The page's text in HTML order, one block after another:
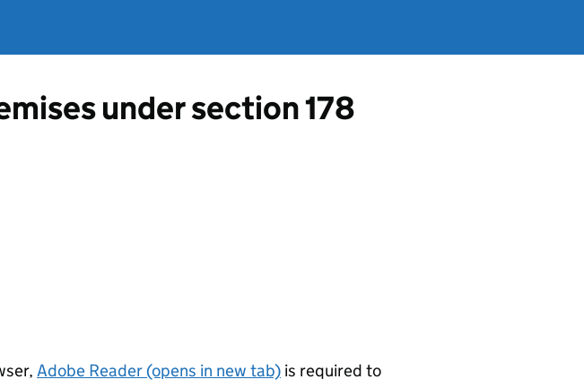
under section 178
Adobe Reader (opens in new tab) is required to